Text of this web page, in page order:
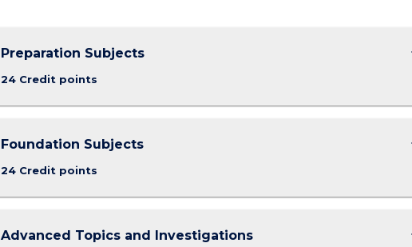
Preparation Subjects
24 Credit points
Foundation Subjects
24 Credit points
Advanced Topics and Investigations